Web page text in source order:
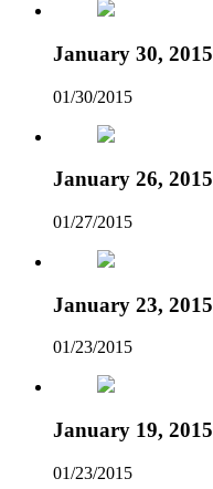
January 30, 2015
01/30/2015
January 26, 2015
01/27/2015
January 23, 2015
01/23/2015
January 19, 2015
01/23/2015